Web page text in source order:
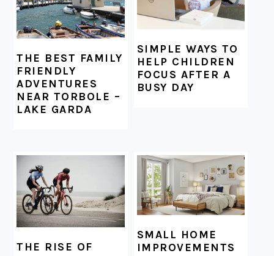
THE BEST FAMILY
FRIENDLY
ADVENTURES
NEAR TORBOLE –
LAKE GARDA
SIMPLE WAYS TO
HELP CHILDREN
FOCUS AFTER A
BUSY DAY
THE RISE OF
SMALL HOME
IMPROVEMENTS